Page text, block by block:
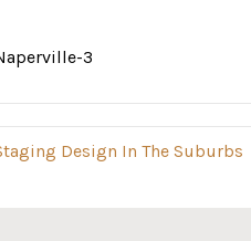
3
Design In The Suburbs